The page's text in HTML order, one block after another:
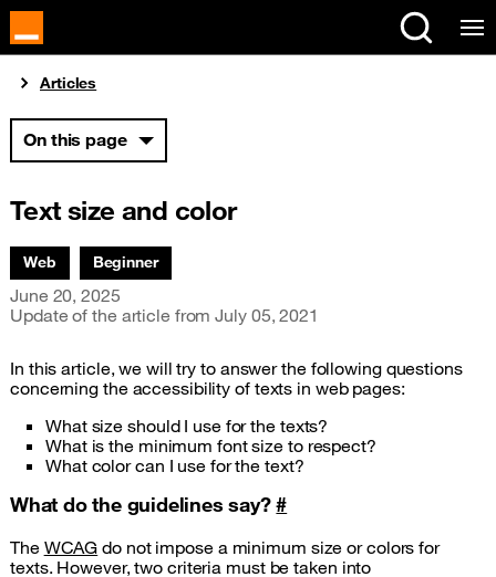
Cookies management panel
You are here:
Articles
On this page
Text size and color
Associated themes:
Web Beginner
Publication date
June 20, 2025
Update of the article fromJuly 05, 2021
In this article, we will try to answer the following questions
concerning the accessibility of texts in web pages:
What size should I use for the texts?
What is the minimum font size to respect?
What color can I use for the text?
What do the guidelines say?#
The WCAG do not impose a minimum size or colors for
texts. However, two criteria must be taken into